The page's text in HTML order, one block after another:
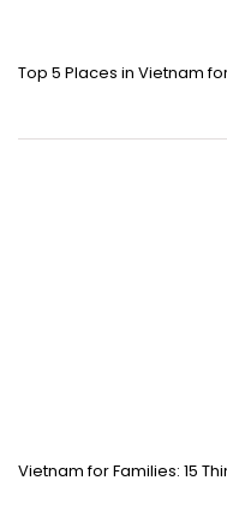
Top 5 Places in Vietnam
Vietnam for Families: 15